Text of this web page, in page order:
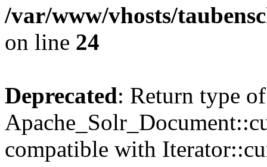
/var/www/vhosts/
on line 24
Deprecated: Return type of
compatible with